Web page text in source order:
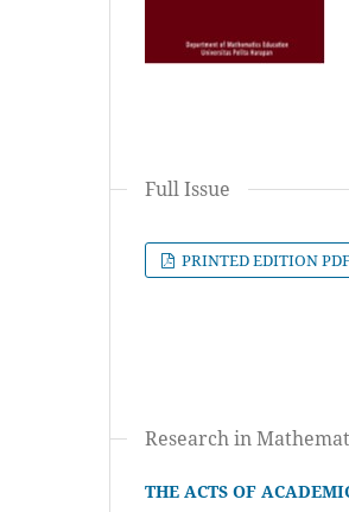
Full Issue
PRINTED EDITION PDF
Research in
THE ACTS OF